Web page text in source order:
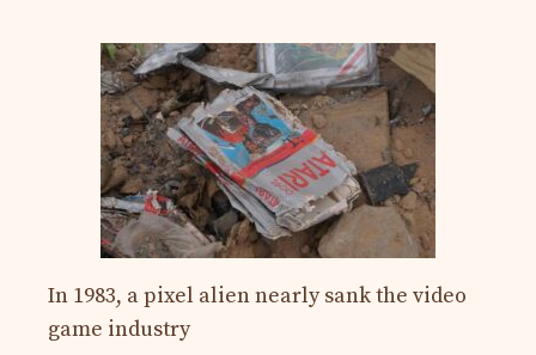
In 1983, a pixel alien nearly sank the video
game industry